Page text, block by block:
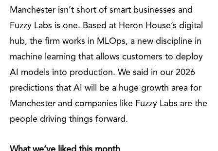
Manchester isn’t short of smart businesses and
Fuzzy Labs is one. Based at Heron House’s digital
hub, the firm works in MLOps, a new discipline in
machine learning that allows customers to deploy
AI models into production. We said in our 2026
predictions that AI will be a huge growth area for
Manchester and companies like Fuzzy Labs are the
people driving things forward.